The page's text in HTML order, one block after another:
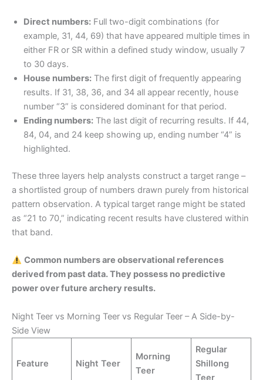
Direct numbers: Full two-digit combinations (for
example, 31, 44, 69) that have appeared multiple times in
either FR or SR within a defined study window, usually 7
to 30 days.
House numbers: The first digit of frequently appearing
results. If 31, 38, 36, and 34 all appear recently, house
number “3” is considered dominant for that period.
Ending numbers: The last digit of recurring results. If 44,
84, 04, and 24 keep showing up, ending number “4” is
highlighted.
These three layers help analysts construct a target range –
a shortlisted group of numbers drawn purely from historical
pattern observation. A typical target range might be stated
as “21 to 70,” indicating recent results have clustered within
that band.
Common numbers are observational references
derived from past data. They possess no predictive
power over future archery results.
Night Teer vs Morning Teer vs Regular Teer – A Side-by-
Side View
Feature Night Teer
Morning
Teer
Regular
Shillong
Teer